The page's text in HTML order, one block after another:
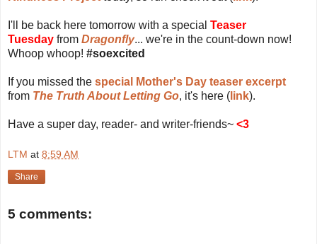
I'll be back here tomorrow with a special Teaser
Tuesday from Dragonfly... we're in the count-down now!
Whoop whoop! #soexcited
If you missed the special Mother's Day teaser excerpt
from The Truth About Letting Go, it's here ( link).
Have a super day, reader- and writer-friends~ <3
LTM at 8:59 AM
Share
5 comments: